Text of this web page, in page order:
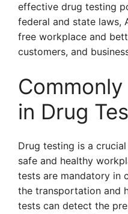
effective drug testing
federal and state laws,
free workplace and
customers, and
in Drug
Drug testing is a
safe and healthy
tests are mandatory in
the transportation and
tests can detect the